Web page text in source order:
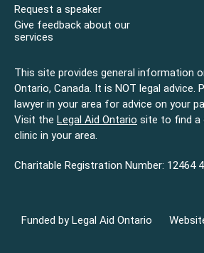
Request a speaker
Give feedback about our
services
This site provides general information
Ontario, Canada. It is NOT legal advice.
lawyer in your area for advice on your
Visit the Legal Aid Ontario site to find a
clinic in your area.
Charitable Registration Number: 12464
Funded by Legal Aid Ontario